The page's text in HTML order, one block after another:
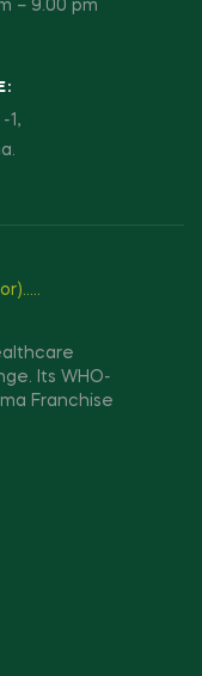
– 9.00 pm
1,
Its WHO-
Franchise